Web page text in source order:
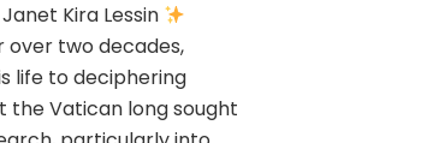
Kira Lessin
over two decades,
life to deciphering
the Vatican long sought